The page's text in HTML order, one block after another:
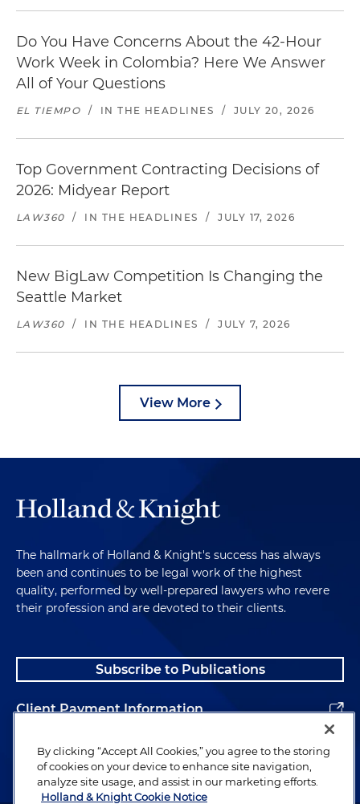
Do You Have Concerns About the 42-Hour
Work Week in Colombia? Here We Answer
All of Your Questions
EL TIEMPO / IN THE HEADLINES / JULY 20, 2026
Top Government Contracting Decisions of
2026: Midyear Report
LAW360 / IN THE HEADLINES / JULY 17, 2026
New BigLaw Competition Is Changing the
Seattle Market
LAW360 / IN THE HEADLINES / JULY 7, 2026
View More
The hallmark of Holland & Knight's success has always
been and continues to be legal work of the highest
quality, performed by well-prepared lawyers who revere
their profession and are devoted to their clients.
Subscribe to Publications
Client Payment Information
Alumni
By clicking “Accept All Cookies,” you agree to the storing
of cookies on your device to enhance site navigation,
analyze site usage, and assist in our marketing efforts.
Holland & Knight Cookie Notice